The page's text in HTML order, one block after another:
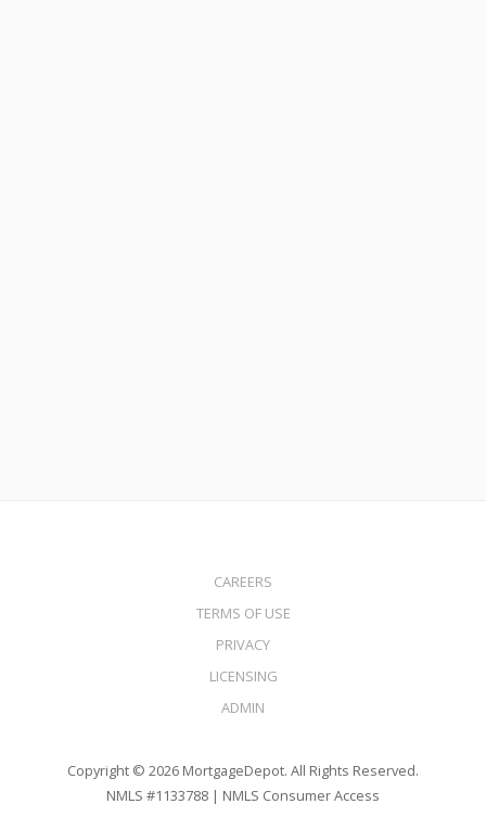
CAREERS
TERMS OF USE
PRIVACY
LICENSING
ADMIN
Copyright © 2026 MortgageDepot. All Rights Reserved.
NMLS #1133788 | NMLS Consumer Access